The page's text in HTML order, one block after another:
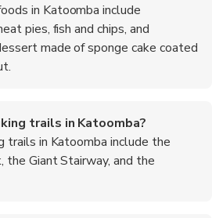
in Katoomba include
pies, fish and chips, and
made of sponge cake coated
trails in Katoomba?
trails in Katoomba include the
the Giant Stairway, and the